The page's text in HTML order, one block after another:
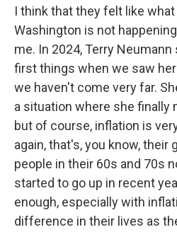
I think that they felt like
Washington is not
me. In 2024, Terry
first things when we saw
we haven't come very far.
a situation where she finally
but of course, inflation is
again, that's, you know, their
people in their 60s and 70s
started to go up in recent
enough, especially with
difference in their lives as